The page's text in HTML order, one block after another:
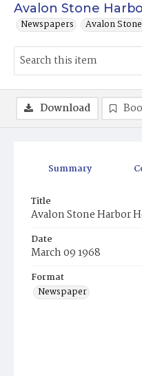
Avalon Stone
Newspapers Avalon
Summary
Title
Avalon Stone Harbor
Date
March 09 1968
Format
Newspaper
Download